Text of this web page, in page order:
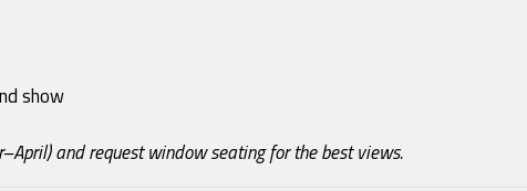
show
and request window seating for the best views.